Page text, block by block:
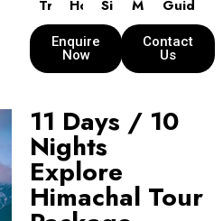
Transport
HotelsSightseeing
MealsGuide
Enquire
Now
Contact
Us
11 Days / 10
Nights
Explore
Himachal Tour